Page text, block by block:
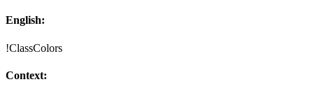
English:
!ClassColors
Context: